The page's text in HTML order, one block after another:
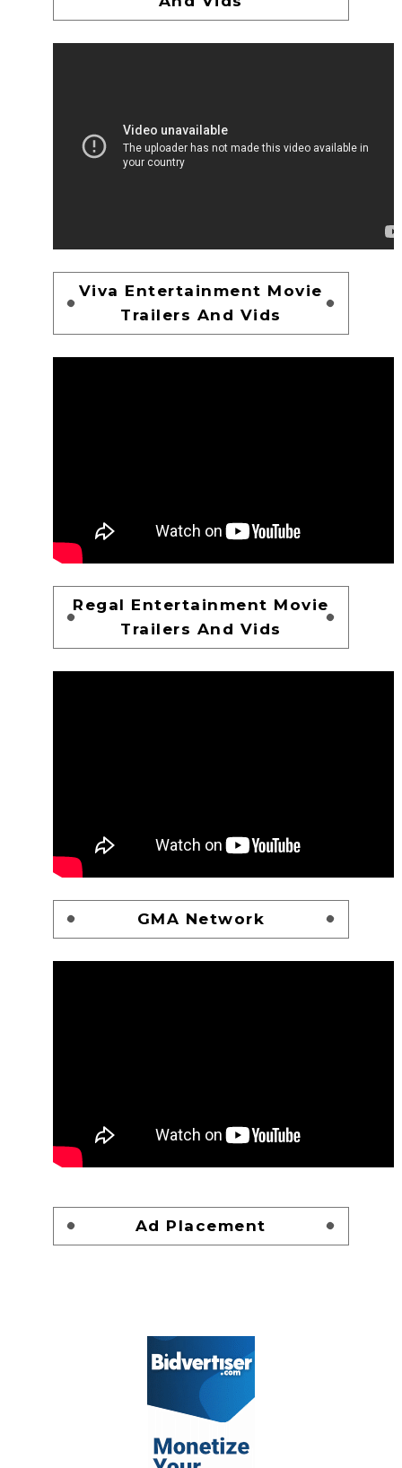
Viva Entertainment Movie
Trailers And Vids
Regal Entertainment Movie
Trailers And Vids
GMA Network
Ad Placement